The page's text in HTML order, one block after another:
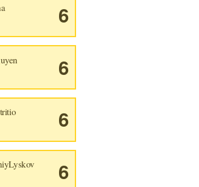
6
6
6
6